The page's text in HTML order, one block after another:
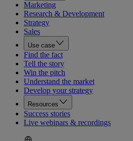
Marketing
Research & Development
Strategy
Sales
Use case
Find the fact
Tell the story
Win the pitch
Understand the market
Develop your strategy
Resources
Success stories
Live webinars & recordings